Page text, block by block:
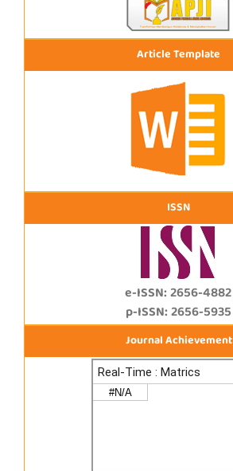
Article Template
ISSN
e-ISSN: 2656-4882
p-ISSN: 2656-5935
Journal Achievement